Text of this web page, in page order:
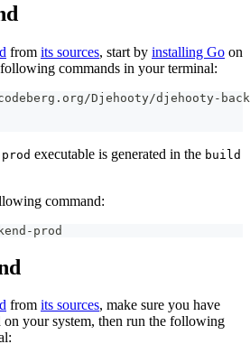
from its sources, start by installing Go on
commands in your terminal:
Djehooty/djehooty-
executable is generated in the build
command:
prod
from its sources, make sure you have
on your system, then run the following